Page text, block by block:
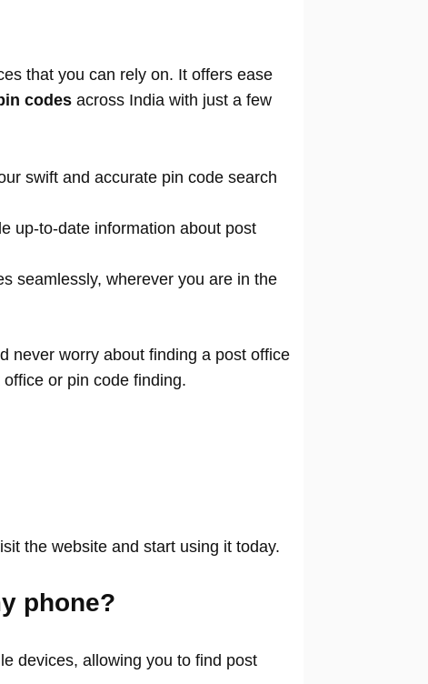
that you can rely on. It offers ease
codes across India with just a few
swift and accurate pin code search
up-to-date information about post
seamlessly, wherever you are in the
never worry about finding a post office
or pin code finding.
the website and start using it today.
phone?
devices, allowing you to find post